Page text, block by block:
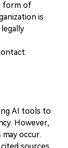
form of
is
AI tools to
However,
occur.